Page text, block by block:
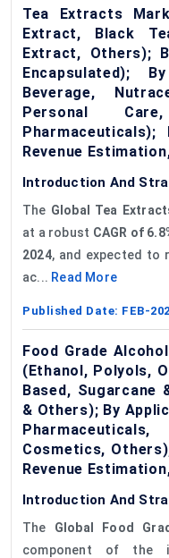
Tea Extracts
Extract, Black
Extract, Others);
Encapsulated);
Beverage,
Personal
Pharmaceuticals);
Revenue
Introduction And
The Global Tea
at a robust CAGR of
2024, and expected to
ac... Read More
Published Date: FEB-
Food Grade
(Ethanol, Polyols,
Based, Sugarcane
& Others); By
Cosmetics,
Revenue
Introduction And
The Global Food
component of the